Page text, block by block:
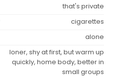
that's private
cigarettes
alone
loner, shy at first, but warm up
quickly, home body, better in
small groups